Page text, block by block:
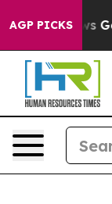
AGP PICKS
Goes Quiet